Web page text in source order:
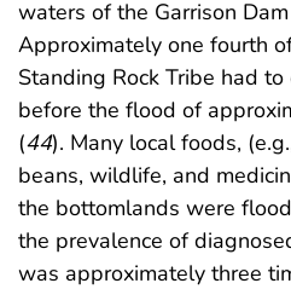
waters of the Garrison
Approximately one fourth
Standing Rock Tribe had
before the flood of
(44). Many local foods,
beans, wildlife, and
the bottomlands were
the prevalence of
was approximately three